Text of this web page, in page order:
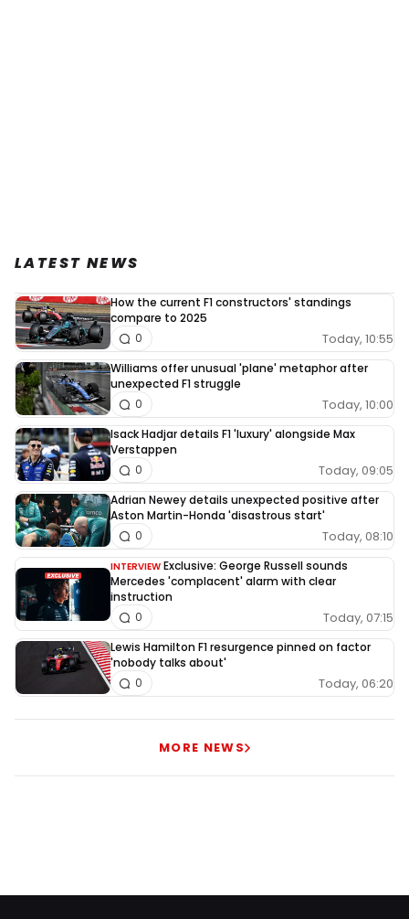
LATEST NEWS
How the current F1 constructors' standings
compare to 2025
Today, 10:55
0
Williams offer unusual 'plane' metaphor after
unexpected F1 struggle
Today, 10:00
0
Isack Hadjar details F1 'luxury' alongside Max
Verstappen
Today, 09:05
0
Adrian Newey details unexpected positive after
Aston Martin-Honda 'disastrous start'
Today, 08:10
0
INTERVIEW Exclusive: George Russell sounds
Mercedes 'complacent' alarm with clear
instruction
Today, 07:15
0
Lewis Hamilton F1 resurgence pinned on factor
'nobody talks about'
Today, 06:20
0
MORE NEWS